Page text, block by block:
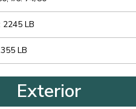
LB
LB
Exterior